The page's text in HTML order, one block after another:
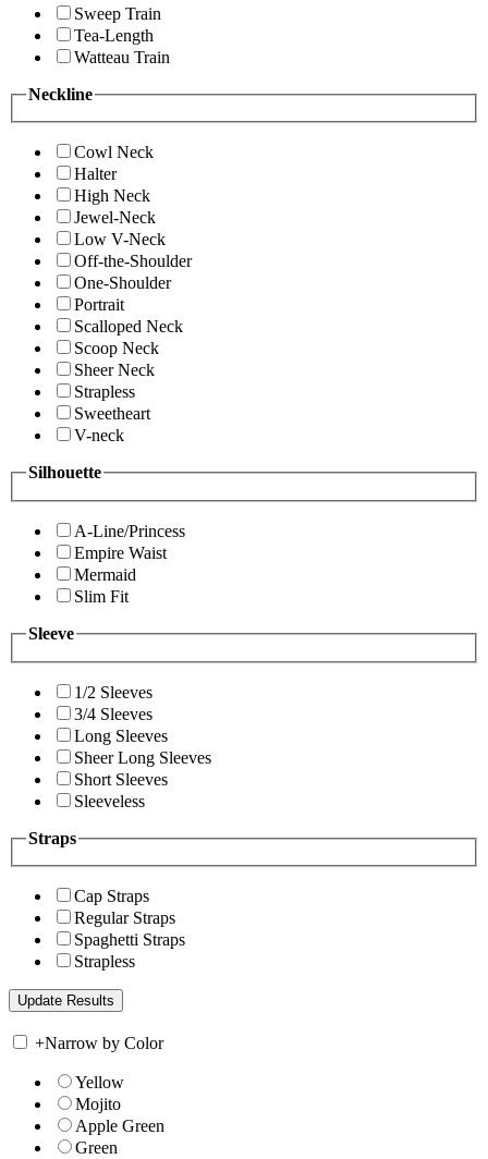
Sweep Train
Tea-Length
Watteau Train
Neckline
Cowl Neck
Halter
High Neck
Jewel-Neck
Low V-Neck
Off-the-Shoulder
One-Shoulder
Portrait
Scalloped Neck
Scoop Neck
Sheer Neck
Strapless
Sweetheart
V-neck
Silhouette
A-Line/Princess
Empire Waist
Mermaid
Slim Fit
Sleeve
1/2 Sleeves
3/4 Sleeves
Long Sleeves
Sheer Long Sleeves
Short Sleeves
Sleeveless
Straps
Cap Straps
Regular Straps
Spaghetti Straps
Strapless
+Narrow by Color
Yellow
Mojito
Apple Green
Green